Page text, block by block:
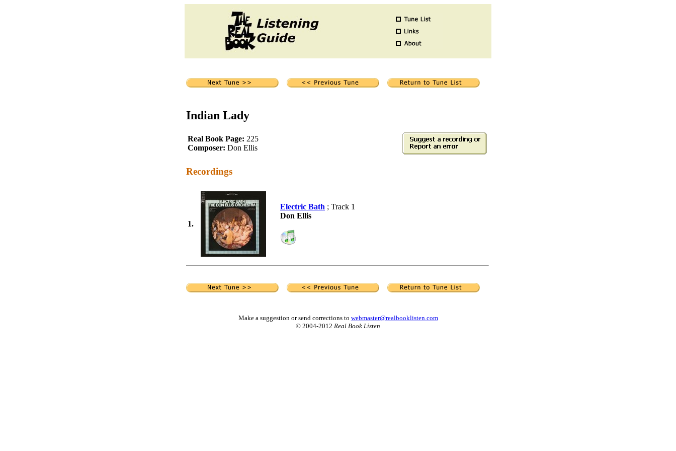
Indian Lady
Real Book Page: 225
Composer: Don Ellis
Recordings
1.
Electric Bath ; Track 1
Don Ellis
Make a suggestion or send corrections to webmaster@realbooklisten.com
© 2004-2012 Real Book Listen